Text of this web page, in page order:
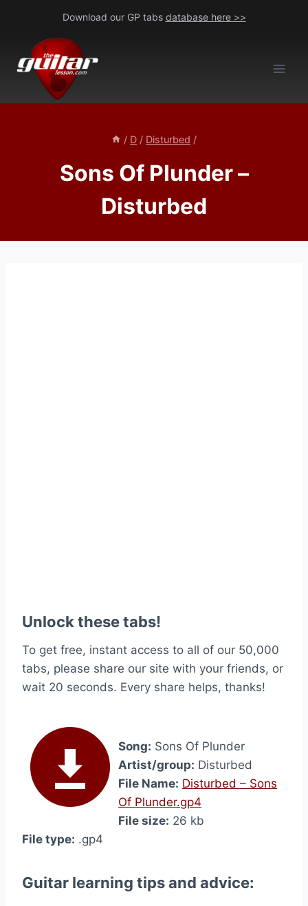
content
Download our GP tabs database here >>
/ D / Disturbed /
Sons Of Plunder –
Disturbed
Unlock these tabs!
To get free, instant access to all of our 50,000
tabs, please share our site with your friends, or
wait 20 seconds. Every share helps, thanks!
Song: Sons Of Plunder
Artist/group: Disturbed
File Name: Disturbed – Sons
Of Plunder.gp4
File size: 26 kb
File type: .gp4
Guitar learning tips and advice: